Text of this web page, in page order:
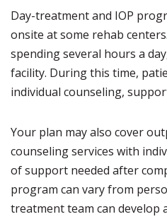
Day-treatment and IOP
onsite at some rehab
spending several hours a
facility. During this time,
individual counseling,
Your plan may also cover
counseling services with
of support needed after
program can vary from
treatment team can develop